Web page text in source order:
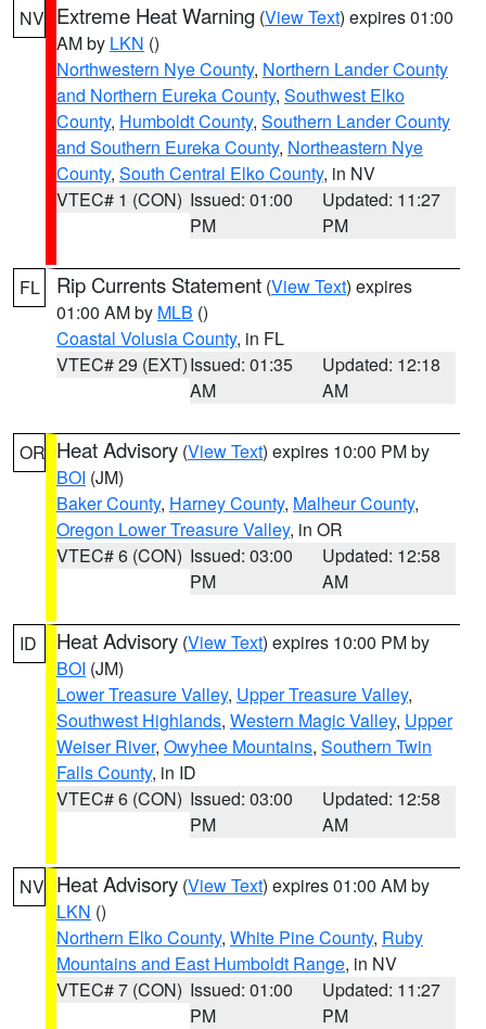
NV Extreme Heat Warning (View Text) expires 01:00
AM by LKN ()
Northwestern Nye County, Northern Lander County
and Northern Eureka County, Southwest Elko
County, Humboldt County, Southern Lander County
and Southern Eureka County, Northeastern Nye
County, South Central Elko County, in NV
VTEC# 1 (CON) Issued: 01:00
PM
Updated: 11:27
PM
FL Rip Currents Statement (View Text) expires
01:00 AM by MLB ()
Coastal Volusia County, in FL
VTEC# 29 (EXT)Issued: 01:35
AM
Updated: 12:18
AM
OR Heat Advisory (View Text) expires 10:00 PM by
BOI (JM)
Baker County, Harney County, Malheur County,
Oregon Lower Treasure Valley, in OR
VTEC# 6 (CON) Issued: 03:00
PM
Updated: 12:58
AM
ID Heat Advisory (View Text) expires 10:00 PM by
BOI (JM)
Lower Treasure Valley, Upper Treasure Valley,
Southwest Highlands, Western Magic Valley, Upper
Weiser River, Owyhee Mountains, Southern Twin
Falls County, in ID
VTEC# 6 (CON) Issued: 03:00
PM
Updated: 12:58
AM
NV Heat Advisory (View Text) expires 01:00 AM by
LKN ()
Northern Elko County, White Pine County, Ruby
Mountains and East Humboldt Range, in NV
VTEC# 7 (CON) Issued: 01:00
PM
Updated: 11:27
PM